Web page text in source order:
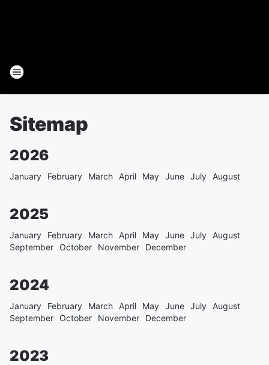
Sitemap
2026
January February March April May June July August
2025
January February March April May June July August
September
October November December
2024
January February March April May June July August
September
October November December
2023